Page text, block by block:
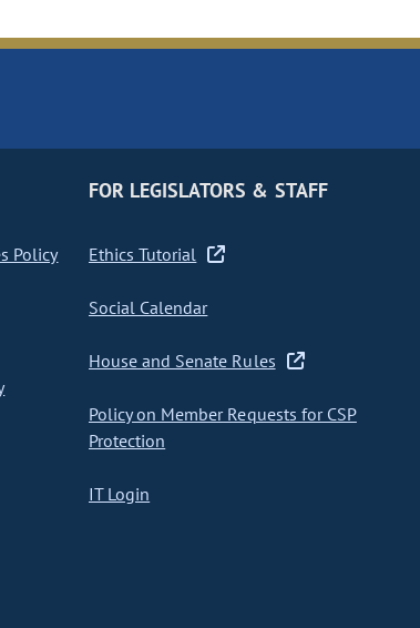
Policy
FOR LEGISLATORS & STAFF
Ethics Tutorial
Social Calendar
House and Senate Rules
Policy on Member Requests for CSP
Protection
IT Login